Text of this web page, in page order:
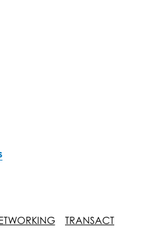
TRANSACT